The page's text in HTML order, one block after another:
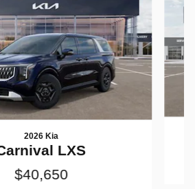
2026 Kia
LXS
$40,650